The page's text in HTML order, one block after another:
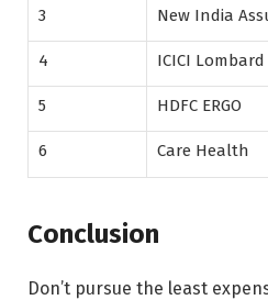
3 New India
4 ICICI Lombard
5 HDFC ERGO
6 Care Health
Conclusion
Don’t pursue the least